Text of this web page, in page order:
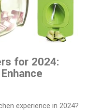
for 2024:
experience in 2024?